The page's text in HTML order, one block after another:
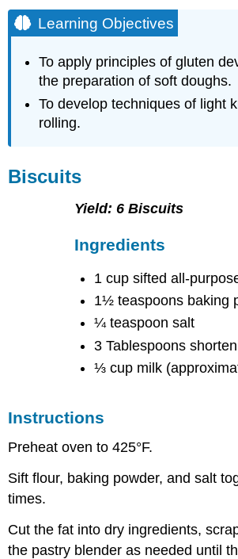
Learning Objectives
To apply principles of gluten
the preparation of soft doughs.
To develop techniques of light
rolling.
Biscuits
Yield: 6 Biscuits
Ingredients
1 cup sifted all-
1½ teaspoons baking
¼ teaspoon salt
3 Tablespoons
⅓ cup milk
Instructions
Preheat oven to 425°F.
Sift flour, baking powder, and salt
times.
Cut the fat into dry ingredients,
the pastry blender as needed until